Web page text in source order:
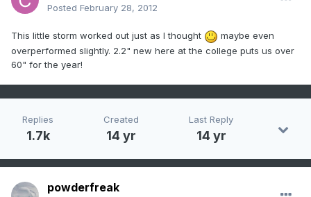
Posted February 28, 2012
This little storm worked out just as I thought
maybe even
overperformed slightly. 2.2" new here at the college puts us over
60" for the year!
Replies
1.7k
Created
14 yr
Last Reply
14 yr
powderfreak